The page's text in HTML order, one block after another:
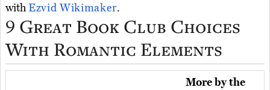
with Ezvid Wikimaker.
9 Great Book Club Choices
With Romantic Elements
More by the